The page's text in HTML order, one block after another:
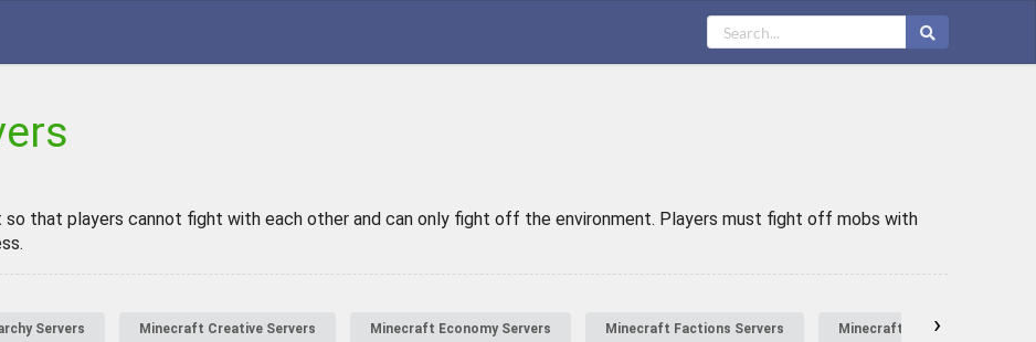
so that players cannot fight with each other and can only fight off the environment. Players must fight off mobs with
›
Servers Minecraft Creative Servers Minecraft Economy Servers Minecraft Factions Servers Minecraft Hardcore Servers